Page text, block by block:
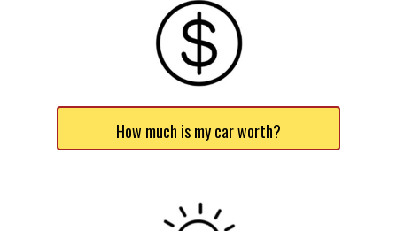
How much is my car worth?